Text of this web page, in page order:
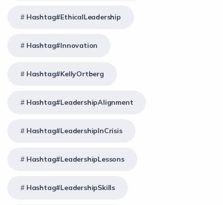
Hashtag#EthicalLeadership
Hashtag#Innovation
Hashtag#KellyOrtberg
Hashtag#LeadershipAlignment
Hashtag#LeadershipInCrisis
Hashtag#LeadershipLessons
Hashtag#LeadershipSkills